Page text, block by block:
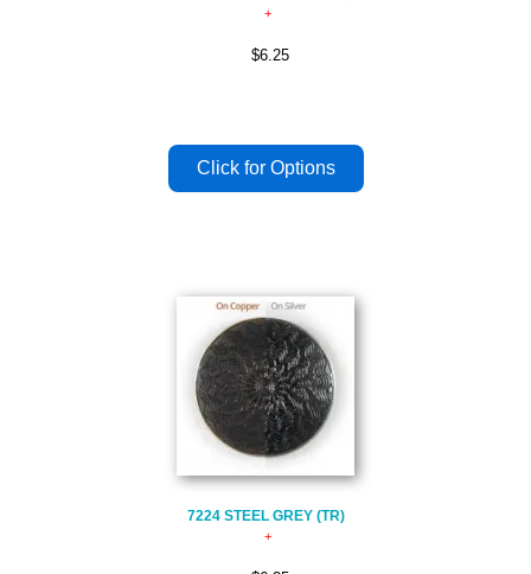
$6.25
7224 STEEL GREY (TR)